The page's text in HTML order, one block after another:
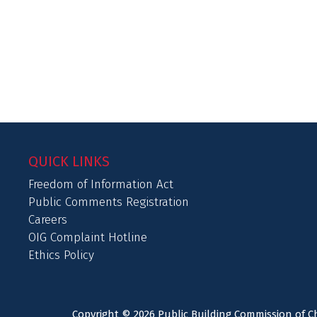
QUICK LINKS
Freedom of Information Act
Public Comments Registration
Careers
OIG Complaint Hotline
Ethics Policy
Copyright © 2026 Public Building Commission of